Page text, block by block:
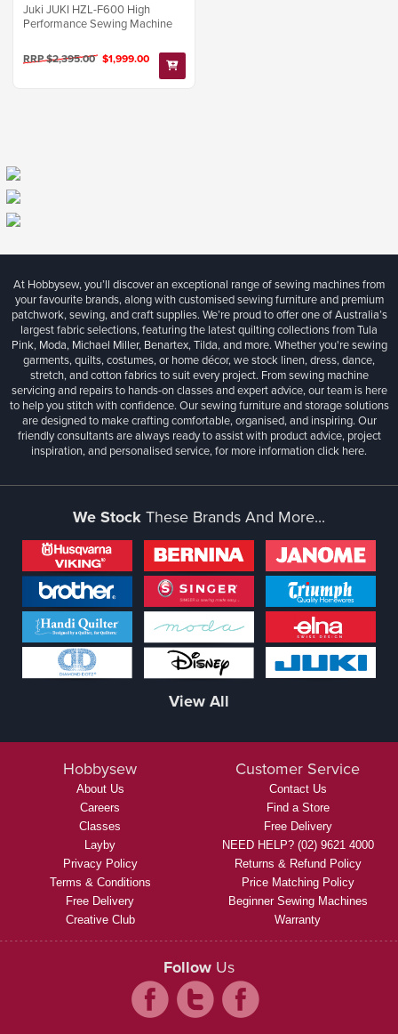
Juki JUKI HZL-F600 High
Performance Sewing Machine
RRP $2,395.00 $1,999.00
At Hobbysew, you’ll discover an exceptional range of sewing machines from
your favourite brands, along with customised sewing furniture and premium
patchwork, sewing, and craft supplies. We’re proud to offer one of Australia’s
largest fabric selections, featuring the latest quilting collections from Tula
Pink, Moda, Michael Miller, Benartex, Tilda, and more. Whether you're sewing
garments, quilts, costumes, or home décor, we stock linen, dress, dance,
stretch, and cotton fabrics to suit every project. From sewing machine
servicing and repairs to hands-on classes and expert advice, our team is here
to help you stitch with confidence. Our sewing furniture and storage solutions
are designed to make crafting comfortable, organised, and inspiring. Our
friendly consultants are always ready to assist with product advice, project
inspiration, and personalised service, for more informationclick here.
We StockThese Brands And More...
View All
Hobbysew
About Us
Careers
Classes
Layby
Privacy Policy
Terms & Conditions
Free Delivery
Creative Club
Customer Service
Contact Us
Find a Store
Free Delivery
NEED HELP? (02) 9621 4000
Returns & Refund Policy
Price Matching Policy
Beginner Sewing Machines
Warranty
Follow Us